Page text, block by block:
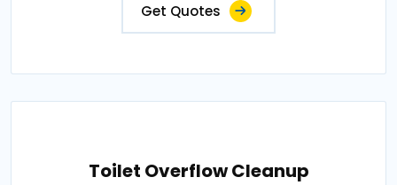
Get Quotes
Toilet Overflow Cleanup